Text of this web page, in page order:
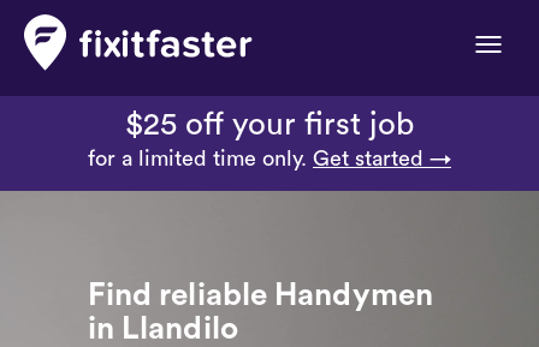
Toggle
$25 off your first job
for a limited time only. Get started →
Find reliable Handymen
in Llandilo